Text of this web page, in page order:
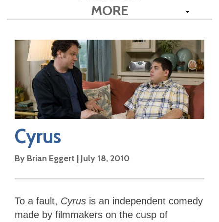
MORE
Cyrus
By Brian Eggert | July 18, 2010
To a fault, Cyrus is an independent comedy
made by filmmakers on the cusp of